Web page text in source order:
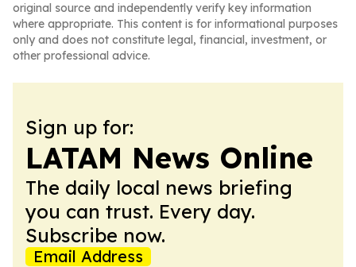
original source and independently verify key information
where appropriate. This content is for informational purposes
only and does not constitute legal, financial, investment, or
other professional advice.
Sign up for:
LATAM News Online
The daily local news briefing
you can trust. Every day.
Subscribe now.
Email Address